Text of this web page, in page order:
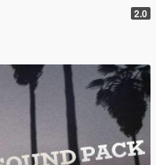
2.0